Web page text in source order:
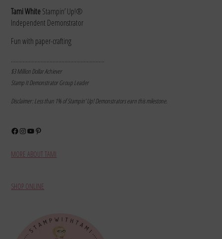
Tami WhiteStampin’ Up!®
Independent Demonstrator
Fun with paper-crafting
………………………………………………………
$3 Million Dollar Achiever
Stamp It Demonstrator Group Leader
Disclaimer: Less than 1% of Stampin’ Up! Demonstrators earn this milestone.
Facebook
Instagram
YouTube
Pinterest
MORE ABOUT TAMI
SHOP ONLINE